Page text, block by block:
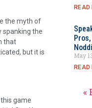
the myth of
spanking the
that
but it is
game
READ
May
READ
«